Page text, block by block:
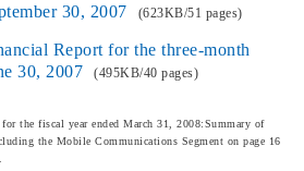
30, 2007
(623KB/51 pages)
Report for the three-month
30, 2007
(495KB/40 pages)
the fiscal year ended March 31, 2008:Summary of
the Mobile Communications Segment on page 16